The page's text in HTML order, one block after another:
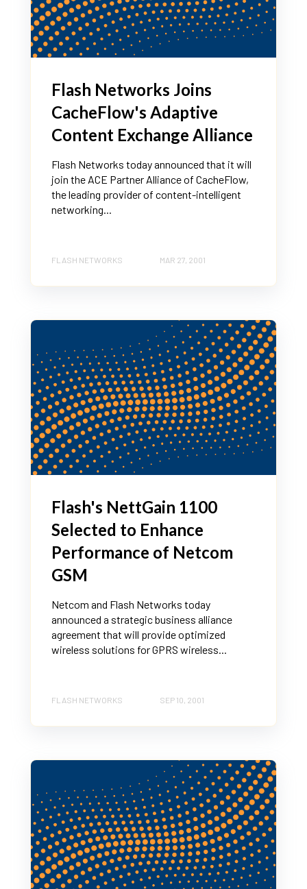
Flash Networks Joins
CacheFlow's Adaptive
Content Exchange Alliance
Flash Networks today announced that it will
join the ACE Partner Alliance of CacheFlow,
the leading provider of content-intelligent
networking...
FLASH NETWORKS MAR 27, 2001
Flash's NettGain 1100
Selected to Enhance
Performance of Netcom
GSM
Netcom and Flash Networks today
announced a strategic business alliance
agreement that will provide optimized
wireless solutions for GPRS wireless...
FLASH NETWORKS SEP 10, 2001